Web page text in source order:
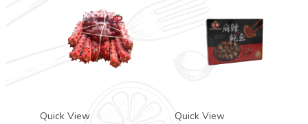
Quick View Quick View